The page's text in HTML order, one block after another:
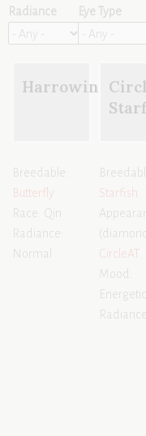
Radiance Eye Type
Harrowing
Breedable:
Butterfly
Race: Qin
Radiance:
Normal
Starfish
CircleAT
Mood:
Energetic